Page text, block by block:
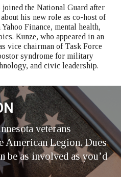
the National Guard after
his new role as co-host of
Finance, mental health,
Kunze, who appeared in an
vice chairman of Task Force
syndrome for military
and civic leadership.
veterans
American Legion. Dues
be as involved as you’d